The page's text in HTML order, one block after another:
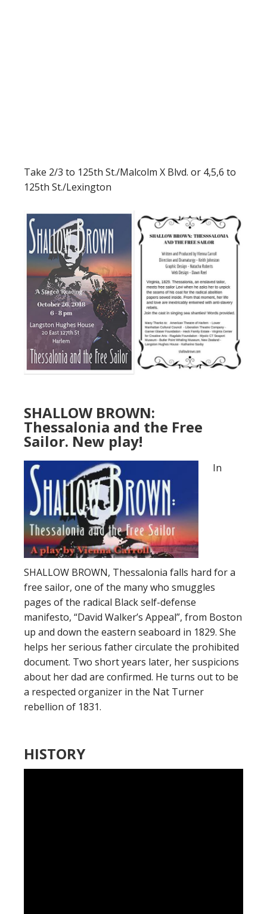
Take 2/3 to 125th St./Malcolm X Blvd. or 4,5,6 to
125th St./Lexington
SHALLOW BROWN:
Thessalonia and the Free
Sailor. New play!
In
SHALLOW BROWN, Thessalonia falls hard for a
free sailor, one of the many who smuggles
pages of the radical Black self-defense
manifesto, “David Walker’s Appeal”, from Boston
up and down the eastern seaboard in 1829. She
helps her serious father circulate the prohibited
document. Two short years later, her suspicions
about her dad are confirmed. He turns out to be
a respected organizer in the Nat Turner
rebellion of 1831.
HISTORY